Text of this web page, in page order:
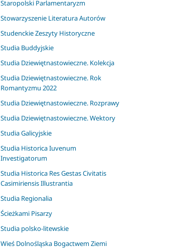
Staropolski Parlamentaryzm
Stowarzyszenie Literatura Autorów
Studenckie Zeszyty Historyczne
Studia Buddyjskie
Studia Dziewiętnastowieczne. Kolekcja
Studia Dziewiętnastowieczne. Rok
Romantyzmu 2022
Studia Dziewiętnastowieczne. Rozprawy
Studia Dziewiętnastowieczne. Wektory
Studia Galicyjskie
Studia Historica Iuvenum
Investigatorum
Studia Historica Res Gestas Civitatis
Casimiriensis Illustrantia
Studia Regionalia
Ścieżkami Pisarzy
Studia polsko-litewskie
Wieś Dolnośląska Bogactwem Ziemi